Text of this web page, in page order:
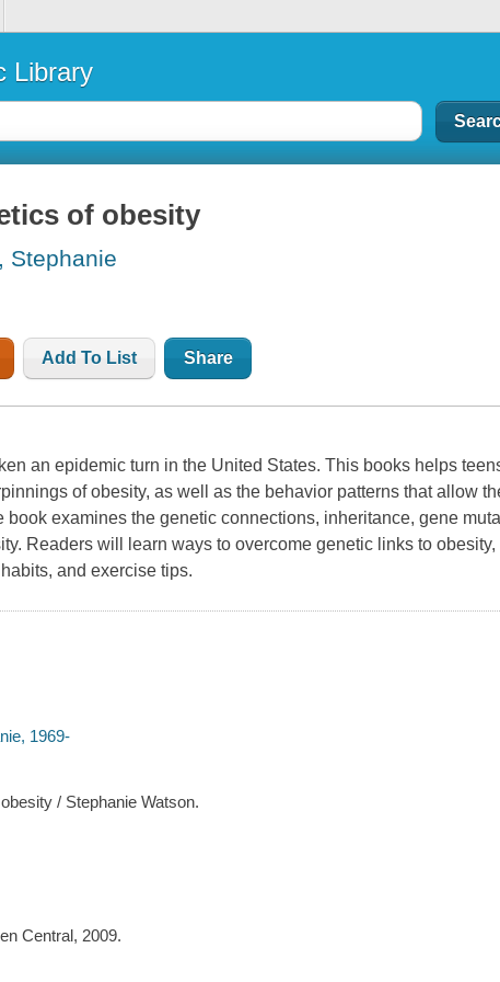
Library
of obesity
Stephanie
Add To List Share
an epidemic turn in the United States. This books helps
of obesity, as well as the behavior patterns that allow
book examines the genetic connections, inheritance, gene
Readers will learn ways to overcome genetic links to
and exercise tips.
1969-
/ Stephanie Watson.
Central, 2009.